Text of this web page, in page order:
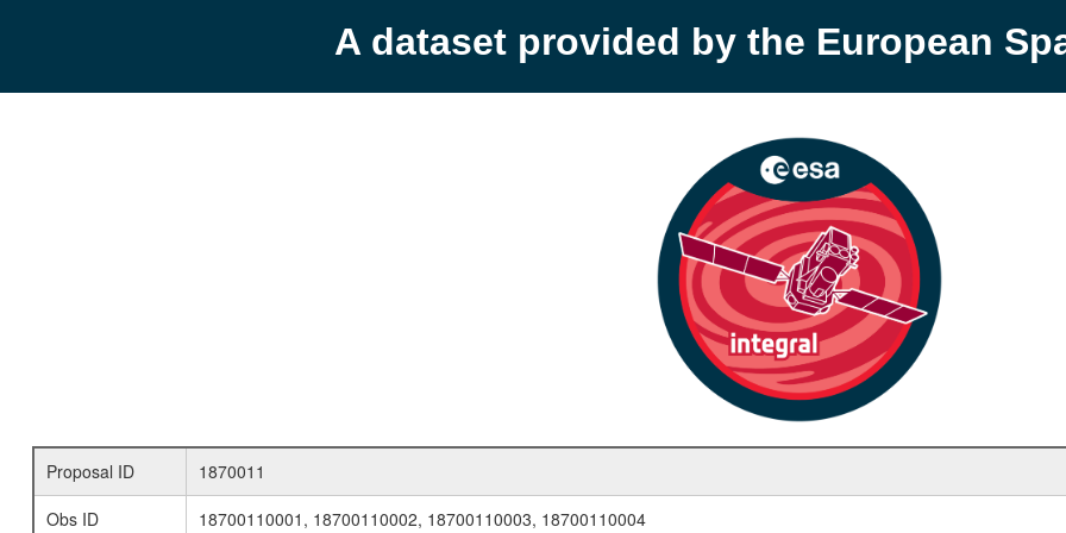
A dataset provided by the European
Proposal ID
1870011
Obs ID
18700110001, 18700110002, 18700110003, 18700110004